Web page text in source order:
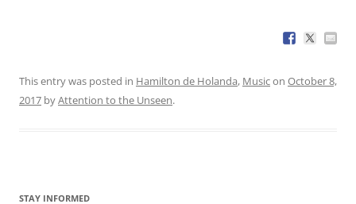
This entry was posted in Hamilton de Holanda, Musicon October 8,
2017 byAttention to the Unseen.
STAY INFORMED